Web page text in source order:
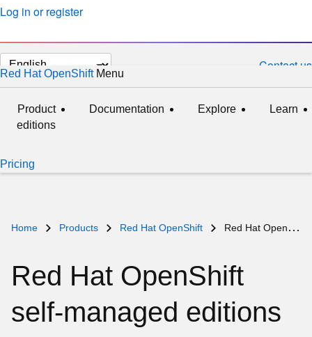
Log in or register
Change
page
language
Contact us
Red Hat OpenShift Menu
Product
editions
Documentation Explore Learn
Pricing
Home Products Red Hat OpenShift Red Hat OpenShift self-managed
Red Hat OpenShift
self‑managed editions